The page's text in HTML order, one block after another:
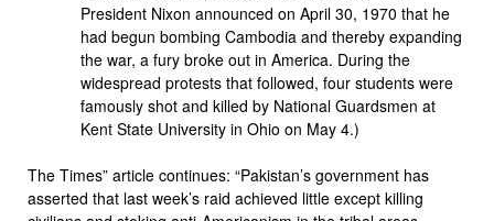
President Nixon announced on April 30, 1970 that he
had begun bombing Cambodia and thereby expanding
the war, a fury broke out in America. During the
widespread protests that followed, four students were
famously shot and killed by National Guardsmen at
Kent State University in Ohio on May 4.)
The Times” article continues: “Pakistan’s government has
asserted that last week’s raid achieved little except killing